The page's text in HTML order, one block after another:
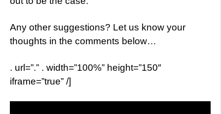
Any other suggestions? Let us know your
thoughts in the comments below…
. url=”.” . width=”100%” height=”150″
iframe=”true” /]